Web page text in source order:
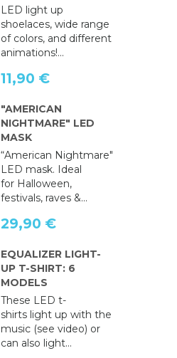
LED light up
shoelaces, wide range
of colors, and different
animations!...
11,90 €
"AMERICAN
NIGHTMARE" LED
MASK
“American Nightmare"
LED mask. Ideal
for Halloween,
festivals, raves &...
29,90 €
EQUALIZER LIGHT-
UP T-SHIRT: 6
MODELS
These LED t-
shirts light up with the
music (see video) or
can also light...